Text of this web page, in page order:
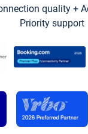
quality +
Priority support